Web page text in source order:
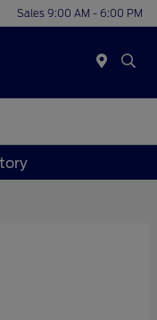
Sales 9:00 AM - 6:00 PM